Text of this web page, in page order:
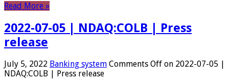
Read More »
2022-07-05 | NDAQ:COLB | Press
release
July 5, 2022 Banking system Comments Off on 2022-07-05 |
NDAQ:COLB | Press release